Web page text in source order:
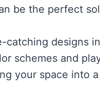
be the perfect
catching designs
schemes and
your space into